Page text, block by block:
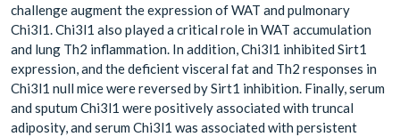
challenge augment the expression of WAT and pulmonary
Chi3l1. Chi3l1 also played a critical role in WAT accumulation
and lung Th2 inflammation. In addition, Chi3l1 inhibited Sirt1
expression, and the deficient visceral fat and Th2 responses in
Chi3l1 null mice were reversed by Sirt1 inhibition. Finally, serum
and sputum Chi3l1 were positively associated with truncal
adiposity, and serum Chi3l1 was associated with persistent